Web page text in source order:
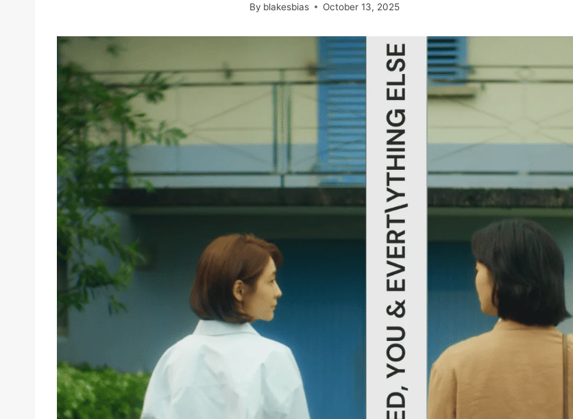
By blakesbias October 13, 2025